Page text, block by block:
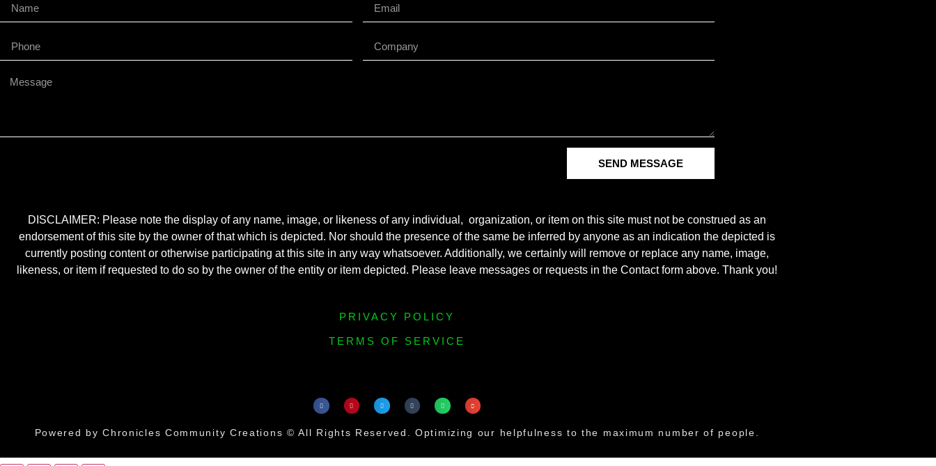
SEND MESSAGE
DISCLAIMER: Please note the display of any name, image, or likeness of any individual, organization, or item on this site must not be construed as an
endorsement of this site by the owner of that which is depicted. Nor should the presence of the same be inferred by anyone as an indication the depicted is
currently posting content or otherwise participating at this site in any way whatsoever. Additionally, we certainly will remove or replace any name, image,
likeness, or item if requested to do so by the owner of the entity or item depicted. Please leave messages or requests in the Contact form above. Thank you!
PRIVACY POLICY
TERMS OF SERVICE
Powered by Chronicles Community Creations © All Rights Reserved. Optimizing our helpfulness to the maximum number of people.